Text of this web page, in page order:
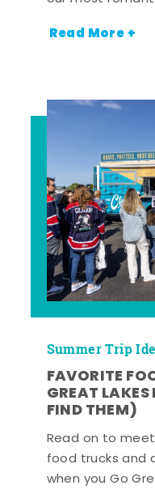
Read More +
Summer Trip
FAVORITE
GREAT
FIND THEM)
Read on to
food trucks and
when you Go